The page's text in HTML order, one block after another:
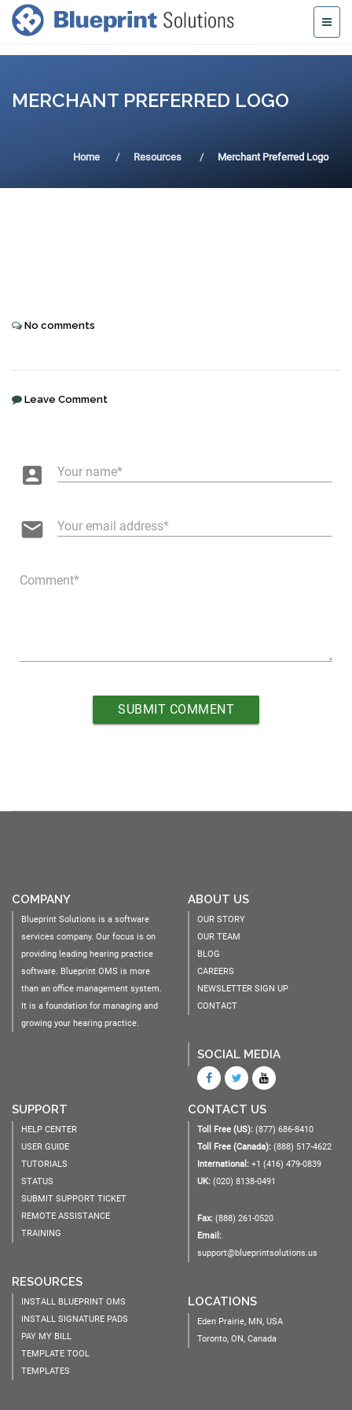
MERCHANT PREFERRED LOGO
Home Resources Merchant Preferred Logo
No comments
Leave Comment
account_box Your name
email Your email address
Comment
COMPANY
Blueprint Solutions is a software
services company. Our focus is on
providing leading hearing practice
software. Blueprint OMS is more
than an office management system.
It is a foundation for managing and
growing your hearing practice.
ABOUT US
OUR STORY
OUR TEAM
BLOG
CAREERS
NEWSLETTER SIGN UP
CONTACT
SOCIAL MEDIA
SUPPORT
HELP CENTER
USER GUIDE
TUTORIALS
STATUS
SUBMIT SUPPORT TICKET
REMOTE ASSISTANCE
TRAINING
RESOURCES
INSTALL BLUEPRINT OMS
INSTALL SIGNATURE PADS
PAY MY BILL
TEMPLATE TOOL
TEMPLATES
CONTACT US
Toll Free (US): (877) 686-8410
Toll Free (Canada): (888) 517-4622
International: +1 (416) 479-0839
UK: (020) 8138-0491
Fax: (888) 261-0520
Email:
support@blueprintsolutions.us
LOCATIONS
Eden Prairie, MN, USA
Toronto, ON, Canada